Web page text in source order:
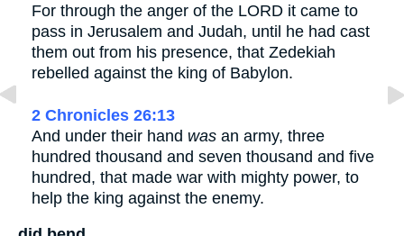
For through the anger of the LORD it came to
pass in Jerusalem and Judah, until he had cast
them out from his presence, that Zedekiah
rebelled against the king of Babylon.
2 Chronicles 26:13
And under their hand was an army, three
hundred thousand and seven thousand and five
hundred, that made war with mighty power, to
help the king against the enemy.